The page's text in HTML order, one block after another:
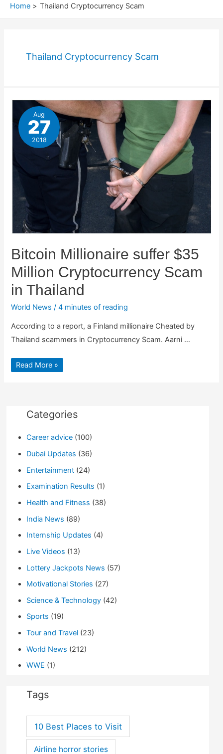
Home
Thailand Cryptocurrency Scam
Thailand Cryptocurrency Scam
Aug
27
2018
Bitcoin Millionaire suffer $35
Million Cryptocurrency Scam
in Thailand
World News /4 minutes of reading
According to a report, a Finland millionaire Cheated by
Thailand scammers in Cryptocurrency Scam. Aarni …
Bitcoin
Millionaire
Thailand
Read More »
Categories
Career advice(100)
Dubai Updates (36)
Entertainment(24)
Examination Results (1)
Health and Fitness (38)
India News (89)
Internship Updates (4)
Live Videos (13)
Lottery Jackpots News (57)
Motivational Stories (27)
Science & Technology(42)
Sports (19)
Tour and Travel(23)
World News (212)
WWE (1)
Tags
10 Best Places to Visit
Airline horror stories